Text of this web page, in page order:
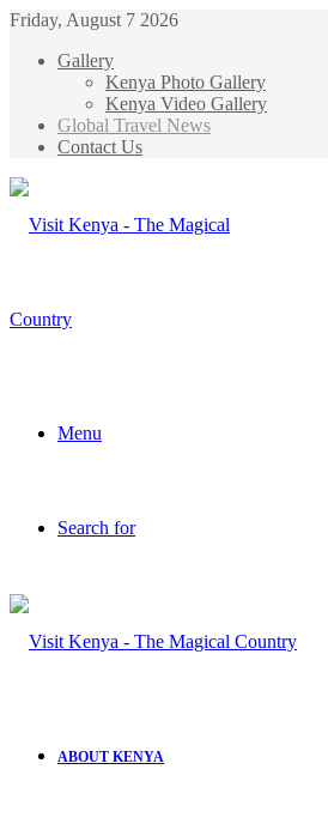
Friday, August 7 2026
Gallery
Kenya Photo Gallery
Kenya Video Gallery
Global Travel News
Contact Us
Menu
Search for
ABOUT KENYA